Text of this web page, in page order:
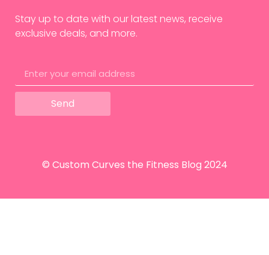
Stay up to date with our latest news, receive
exclusive deals, and more.
Send
© Custom Curves the Fitness Blog 2024